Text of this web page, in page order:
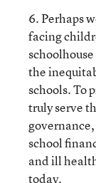
6. Perhaps
facing
the
schools. To
truly serve
school
and ill
today.